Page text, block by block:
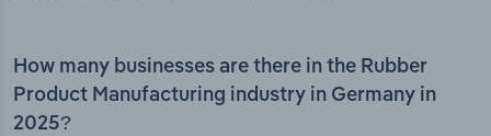
How many businesses are there in the Rubber
Product Manufacturing industry in Germany in
2025?